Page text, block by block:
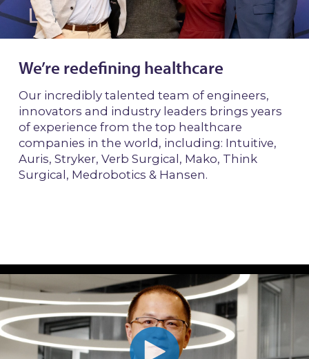
We’re redefining healthcare
Our incredibly talented team of engineers,
innovators and industry leaders brings years
of experience from the top healthcare
companies in the world, including: Intuitive,
Auris, Stryker, Verb Surgical, Mako, Think
Surgical, Medrobotics & Hansen.